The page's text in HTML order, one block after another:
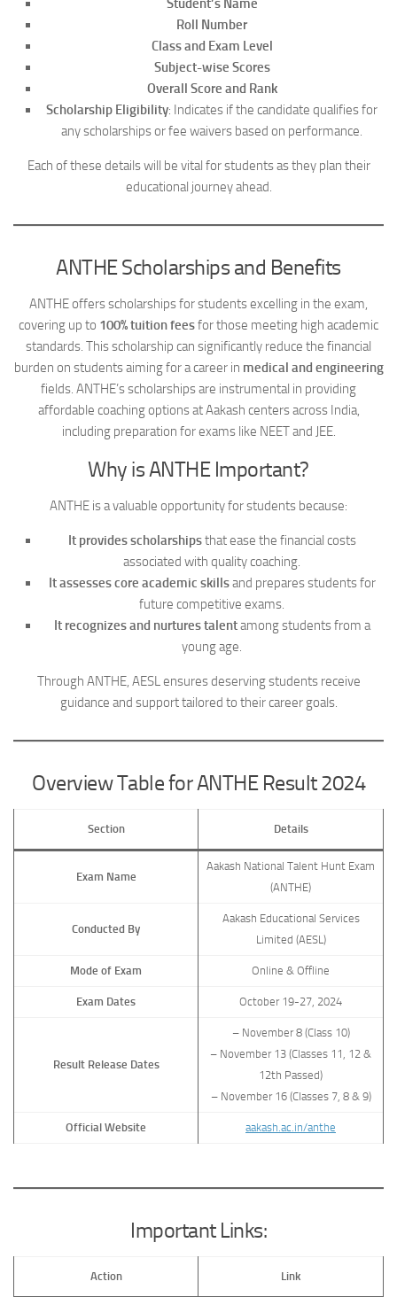
Student’s Name
Roll Number
Class and Exam Level
Subject-wise Scores
Overall Score and Rank
Scholarship Eligibility: Indicates if the candidate qualifies for
any scholarships or fee waivers based on performance.
Each of these details will be vital for students as they plan their
educational journey ahead.
ANTHE Scholarships and Benefits
ANTHE offers scholarships for students excelling in the exam,
covering up to 100% tuition feesfor those meeting high academic
standards. This scholarship can significantly reduce the financial
burden on students aiming for a career in medical and engineering
fields. ANTHE’s scholarships are instrumental in providing
affordable coaching options at Aakash centers across India,
including preparation for exams like NEET and JEE.
Why is ANTHE Important?
ANTHE is a valuable opportunity for students because:
It provides scholarshipsthat ease the financial costs
associated with quality coaching.
It assesses core academic skillsand prepares students for
future competitive exams.
It recognizes and nurtures talentamong students from a
young age.
Through ANTHE, AESL ensures deserving students receive
guidance and support tailored to their career goals.
Overview Table for ANTHE Result 2024
Section Details
Exam Name
Aakash National Talent Hunt Exam
(ANTHE)
Conducted By
Aakash Educational Services
Limited (AESL)
Mode of Exam Online & Offline
Exam Dates October 19-27, 2024
Result Release Dates
– November 8 (Class 10)
– November 13 (Classes 11, 12 &
12th Passed)
– November 16 (Classes 7, 8 & 9)
Official Website aakash.ac.in/anthe
Important Links:
Action Link